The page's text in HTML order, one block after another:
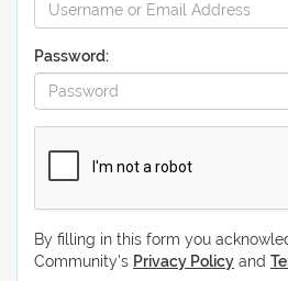
Password:
By filling in this form you
Community's Privacy Policy and